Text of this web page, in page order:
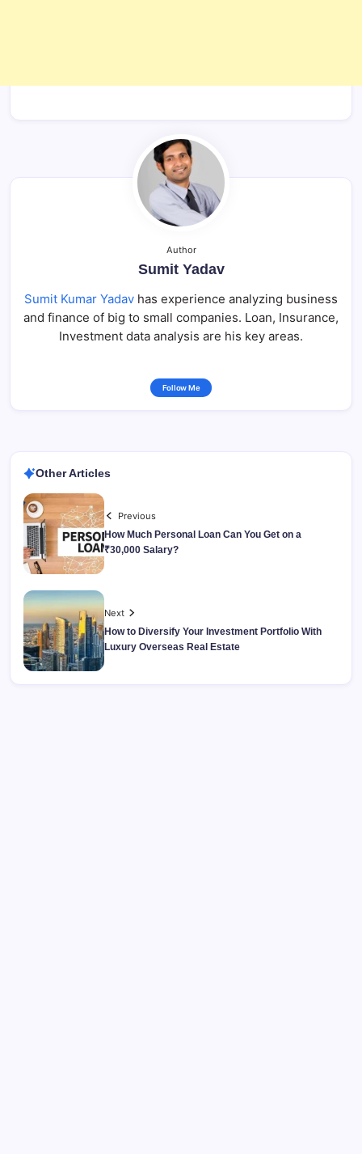
Author
Sumit Yadav
Sumit Kumar Yadav has experience analyzing business
and finance of big to small companies. Loan, Insurance,
Investment data analysis are his key areas.
Follow Me
Other Articles
Previous
How Much Personal Loan Can You Get on a
₹30,000 Salary?
Next
How to Diversify Your Investment Portfolio With
Luxury Overseas Real Estate